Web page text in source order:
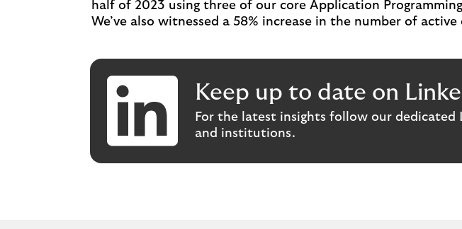
half of 2023 using three of our core Application
We’ve also witnessed a 58% increase in the number of
Keep up to date on
For the latest insights follow our dedicated
and institutions.